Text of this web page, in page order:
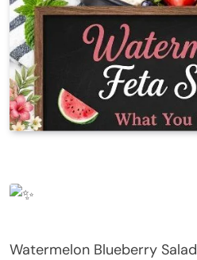
Watermelon Blueberry Salad